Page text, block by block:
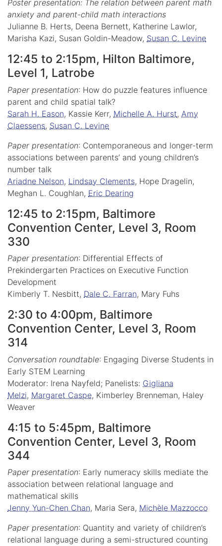
Poster presentation: The relation between parent math
anxiety and parent-child math interactions
Julianne B. Herts, Deena Bernett, Katherine Lawlor,
Marisha Kazi, Susan Goldin-Meadow, Susan C. Levine
12:45 to 2:15pm, Hilton Baltimore,
Level 1, Latrobe
Paper presentation: How do puzzle features influence
parent and child spatial talk?
Sarah H. Eason, Kassie Kerr, Michelle A. Hurst, Amy
Claessens, Susan C. Levine
Paper presentation: Contemporaneous and longer-term
associations between parents’ and young children’s
number talk
Ariadne Nelson, Lindsay Clements, Hope Dragelin,
Meghan L. Coughlan, Eric Dearing
12:45 to 2:15pm, Baltimore
Convention Center, Level 3, Room
330
Paper presentation: Differential Effects of
Prekindergarten Practices on Executive Function
Development
Kimberly T. Nesbitt, Dale C. Farran, Mary Fuhs
2:30 to 4:00pm, Baltimore
Convention Center, Level 3, Room
314
Conversation roundtable: Engaging Diverse Students in
Early STEM Learning
Moderator: Irena Nayfeld; Panelists: Gigliana
Melzi, Margaret Caspe, Kimberley Brenneman, Haley
Weaver
4:15 to 5:45pm, Baltimore
Convention Center, Level 3, Room
344
Paper presentation: Early numeracy skills mediate the
association between relational language and
mathematical skills
Jenny Yun-Chen Chan, Maria Sera, Michèle Mazzocco
Paper presentation: Quantity and variety of children’s
relational language during a semi-structured counting